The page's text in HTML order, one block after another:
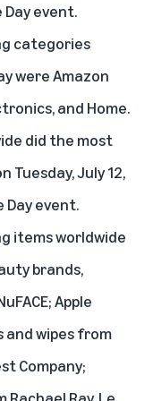
Day event.
categories
were Amazon
and Home.
did the most
Tuesday, July 12,
event.
items worldwide
brands,
Apple
and wipes from
Company;